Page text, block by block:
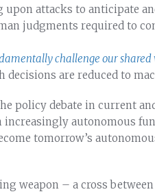
upon attacks to anticipate
judgments required to
challenge our
are reduced to
policy debate in current
autonomous
tomorrow’s
weapon – a cross